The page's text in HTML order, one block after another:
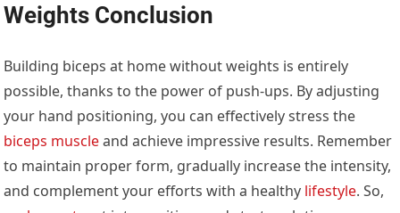
Weights Conclusion
Building biceps at home without weights is entirely
possible, thanks to the power of push-ups. By adjusting
your hand positioning, you can effectively stress the
biceps muscleand achieve impressive results. Remember
to maintain proper form, gradually increase the intensity,
and complement your efforts with a healthy lifestyle. So,